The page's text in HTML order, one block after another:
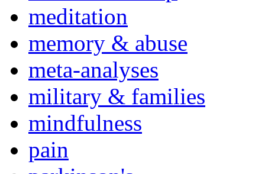
meditation
memory & abuse
meta-analyses
military & families
mindfulness
pain